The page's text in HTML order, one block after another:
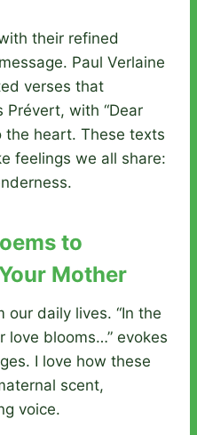
their refined
Paul Verlaine
verses that
Prévert, with “Dear
the heart. These texts
feelings we all share:
to
Mother
our daily lives. “In the
love blooms…” evokes
I love how these
scent,
voice.